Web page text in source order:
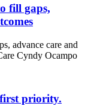
fill gaps,
advance care and
Cyndy Ocampo
priority.